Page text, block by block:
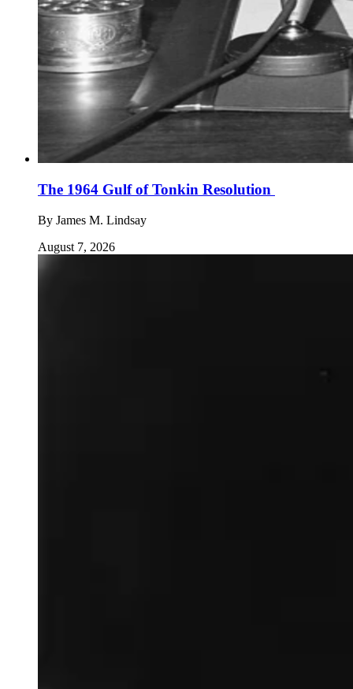
The 1964 Gulf of Tonkin Resolution
By James M. Lindsay
August 7, 2026